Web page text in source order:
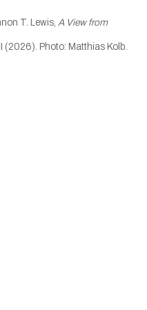
Site by Artlogic
T. Lewis, A View from
(2026). Photo: Matthias Kolb.